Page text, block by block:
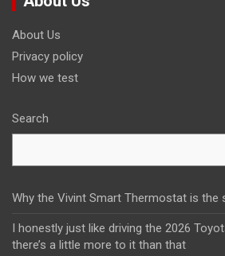
About Us
Privacy policy
How we test
Search
Why the Vivint Smart Thermostat is the
I honestly just like driving the 2026
there’s a little more to it than that